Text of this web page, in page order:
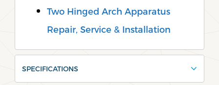
Two Hinged Arch Apparatus
Repair, Service & Installation
SPECIFICATIONS